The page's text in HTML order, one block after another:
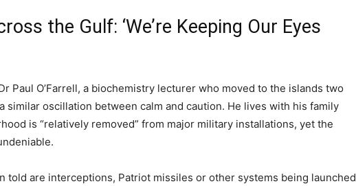
the Gulf: ‘We’re Keeping Our Eyes
Paul O’Farrell, a biochemistry lecturer who moved to the islands two
similar oscillation between calm and caution. He lives with his family
is “relatively removed” from major military installations, yet the
told are interceptions, Patriot missiles or other systems being launched